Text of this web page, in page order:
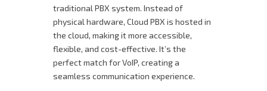
traditional PBX system. Instead of
physical hardware, Cloud PBX is hosted in
the cloud, making it more accessible,
flexible, and cost-effective. It’s the
perfect match for VoIP, creating a
seamless communication experience.